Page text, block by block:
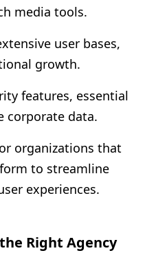
media tools.
user bases,
growth.
features, essential
corporate data.
organizations that
to streamline
experiences.
Right Agency